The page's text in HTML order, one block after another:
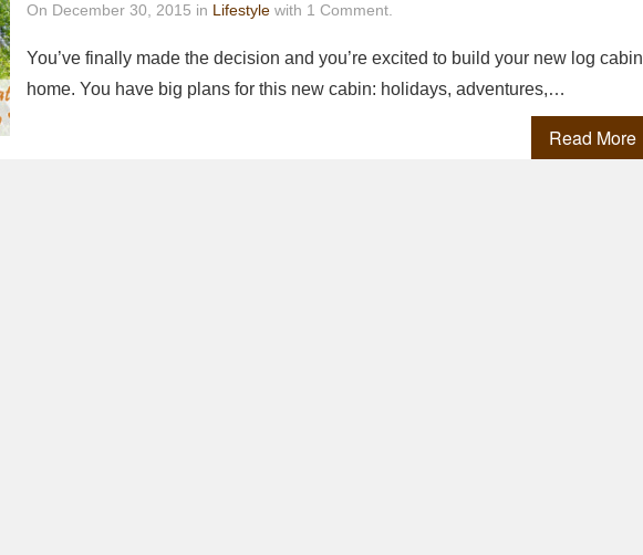
On December 30, 2015 in Lifestylewith 1 Comment.
You’ve finally made the decision and you’re excited to build your new log cabin
home. You have big plans for this new cabin: holidays, adventures,…
Read More